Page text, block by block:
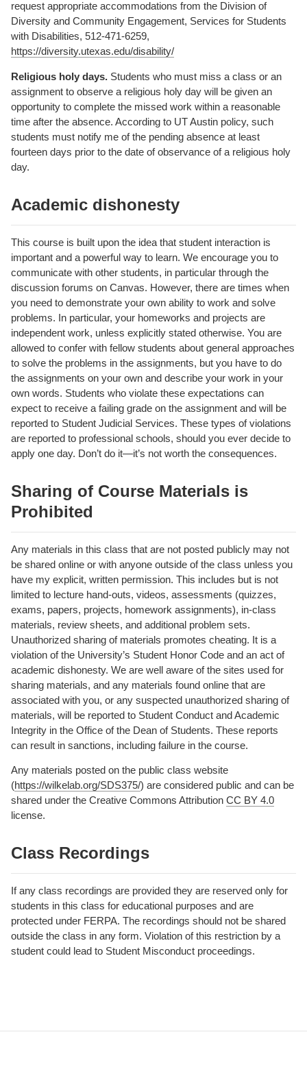
request appropriate accommodations from the Division of
Diversity and Community Engagement, Services for Students
with Disabilities, 512-471-6259,
https://diversity.utexas.edu/disability/
Religious holy days. Students who must miss a class or an
assignment to observe a religious holy day will be given an
opportunity to complete the missed work within a reasonable
time after the absence. According to UT Austin policy, such
students must notify me of the pending absence at least
fourteen days prior to the date of observance of a religious holy
day.
Academic dishonesty
This course is built upon the idea that student interaction is
important and a powerful way to learn. We encourage you to
communicate with other students, in particular through the
discussion forums on Canvas. However, there are times when
you need to demonstrate your own ability to work and solve
problems. In particular, your homeworks and projects are
independent work, unless explicitly stated otherwise. You are
allowed to confer with fellow students about general approaches
to solve the problems in the assignments, but you have to do
the assignments on your own and describe your work in your
own words. Students who violate these expectations can
expect to receive a failing grade on the assignment and will be
reported to Student Judicial Services. These types of violations
are reported to professional schools, should you ever decide to
apply one day. Don’t do it—it’s not worth the consequences.
Sharing of Course Materials is
Prohibited
Any materials in this class that are not posted publicly may not
be shared online or with anyone outside of the class unless you
have my explicit, written permission. This includes but is not
limited to lecture hand-outs, videos, assessments (quizzes,
exams, papers, projects, homework assignments), in-class
materials, review sheets, and additional problem sets.
Unauthorized sharing of materials promotes cheating. It is a
violation of the University’s Student Honor Code and an act of
academic dishonesty. We are well aware of the sites used for
sharing materials, and any materials found online that are
associated with you, or any suspected unauthorized sharing of
materials, will be reported to Student Conduct and Academic
Integrity in the Office of the Dean of Students. These reports
can result in sanctions, including failure in the course.
Any materials posted on the public class website
(https://wilkelab.org/SDS375/) are considered public and can be
shared under the Creative Commons Attribution CC BY 4.0
license.
Class Recordings
If any class recordings are provided they are reserved only for
students in this class for educational purposes and are
protected under FERPA. The recordings should not be shared
outside the class in any form. Violation of this restriction by a
student could lead to Student Misconduct proceedings.